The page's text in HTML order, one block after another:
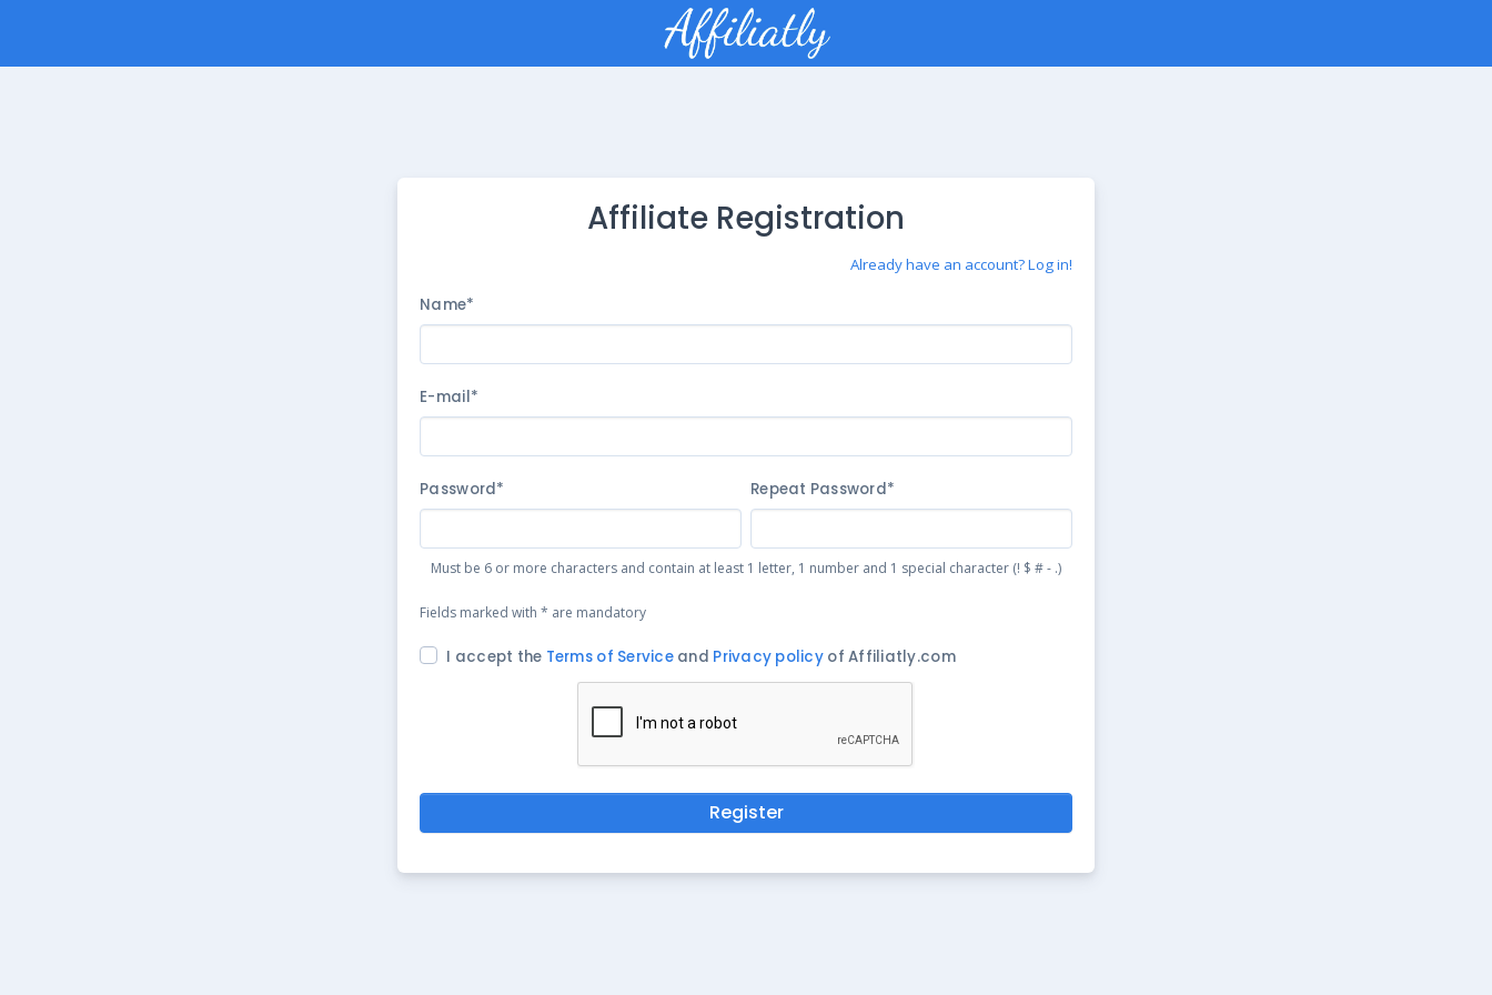
Affiliate Registration
Already have an account? Log in!
Name*
E-mail*
Password* Repeat Password*
Must be 6 or more characters and contain at least 1 letter, 1 number and 1 special character (! $ # - .)
Fields marked with * are mandatory
I accept the Terms of Serviceand Privacy policy of Affiliatly.com
Register